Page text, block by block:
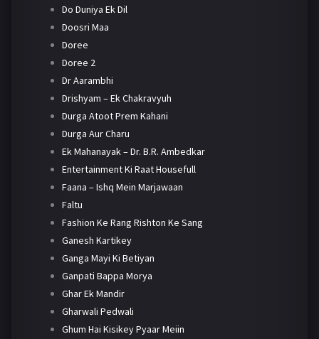
Do Duniya Ek Dil
Doosri Maa
Doree
Doree 2
Dr Aarambhi
Drishyam – Ek Chakravyuh
Durga Atoot Prem Kahani
Durga Aur Charu
Ek Mahanayak – Dr. B.R. Ambedkar
Entertainment Ki Raat Housefull
Faana – Ishq Mein Marjawaan
Faltu
Fashion Ke Rang Rishton Ke Sang
Ganesh Kartikey
Ganga Mayi Ki Betiyan
Ganpati Bappa Morya
Ghar Ek Mandir
Gharwali Pedwali
Ghum Hai Kisikey Pyaar Meiin